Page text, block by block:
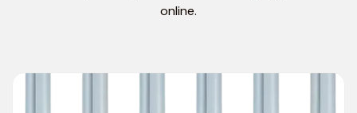
online.